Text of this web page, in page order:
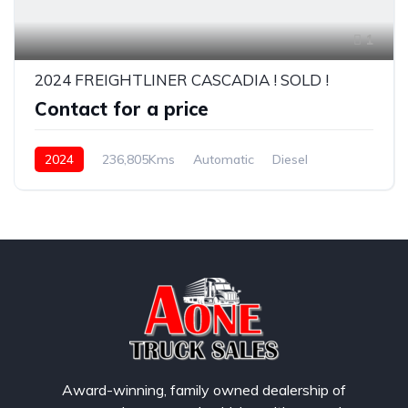
1
2024 FREIGHTLINER CASCADIA ! SOLD !
Contact for a price
2024 236,805Kms Automatic Diesel
Award-winning, family owned dealership of